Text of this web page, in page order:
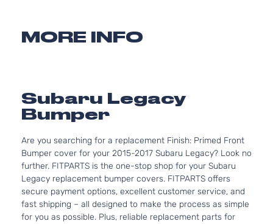
MORE INFO
Subaru Legacy
Bumper
Are you searching for a replacement Finish: Primed Front
Bumper cover for your 2015-2017 Subaru Legacy? Look no
further. FITPARTS is the one-stop shop for your Subaru
Legacy replacement bumper covers. FITPARTS offers
secure payment options, excellent customer service, and
fast shipping – all designed to make the process as simple
for you as possible. Plus, reliable replacement parts for